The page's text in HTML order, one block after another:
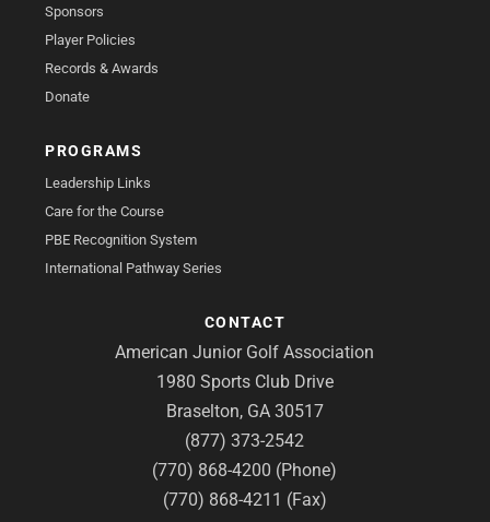
Sponsors
Player Policies
Records & Awards
Donate
PROGRAMS
Leadership Links
Care for the Course
PBE Recognition System
International Pathway Series
CONTACT
American Junior Golf Association
1980 Sports Club Drive
Braselton, GA 30517
(877) 373-2542
(770) 868-4200 (Phone)
(770) 868-4211 (Fax)